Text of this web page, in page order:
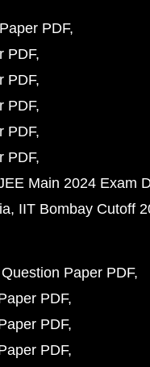
PDF
PDF
PDF
PDF
PDF
PDF
Main 2024 Exam
IIT Bombay Cutoff
Paper PDF
PDF
PDF
PDF